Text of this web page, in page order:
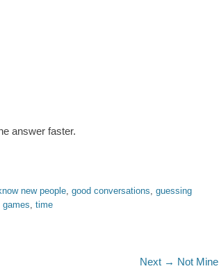
answer faster.
new people, good conversations, guessing
games, time
Next → Next
Not Mine